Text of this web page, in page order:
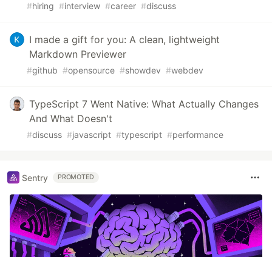
#hiring #interview #career #discuss
I made a gift for you: A clean, lightweight
Markdown Previewer
#github #opensource #showdev #webdev
TypeScript 7 Went Native: What Actually Changes
And What Doesn't
#discuss #javascript #typescript #performance
Sentry PROMOTED